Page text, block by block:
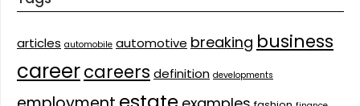
articles automobile automotive breaking business
careercareers definition developments